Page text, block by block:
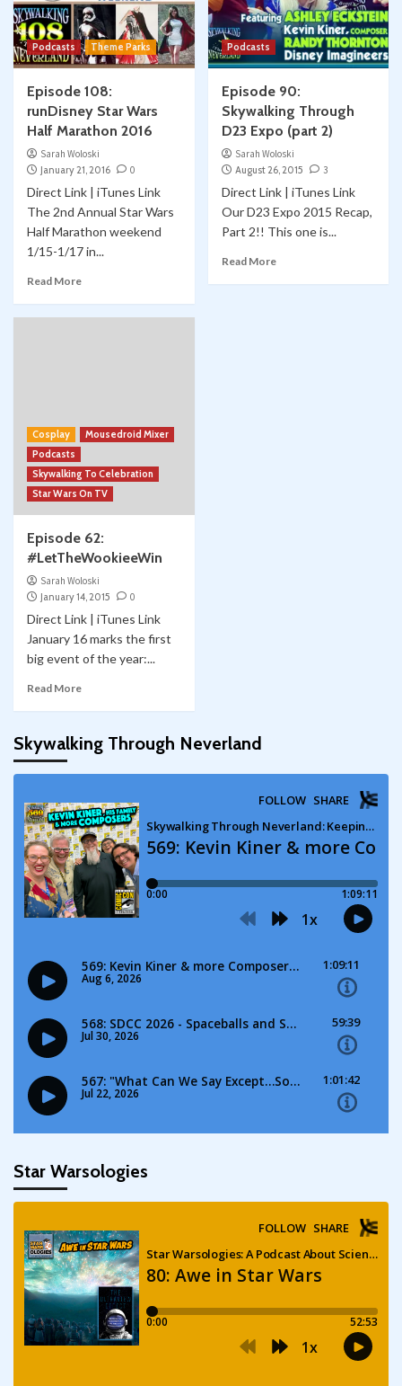
Podcasts Theme Parks
Episode 108:
runDisney Star Wars
Half Marathon 2016
Sarah Woloski
January 21, 2016
0
Direct Link | iTunes Link
The 2nd Annual Star Wars
Half Marathon weekend
1/15-1/17 in...
Read More
Podcasts
Episode 90:
Skywalking Through
D23 Expo (part 2)
Sarah Woloski
August 26, 2015
3
Direct Link | iTunes Link
Our D23 Expo 2015 Recap,
Part 2!! This one is...
Read More
Cosplay
Mousedroid Mixer
Podcasts
Skywalking To Celebration
Star Wars On TV
Episode 62:
#LetTheWookieeWin
Sarah Woloski
January 14, 2015
0
Direct Link | iTunes Link
January 16 marks the first
big event of the year:...
Read More
Skywalking Through Neverland
Star Warsologies